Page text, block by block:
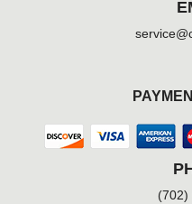
(702)